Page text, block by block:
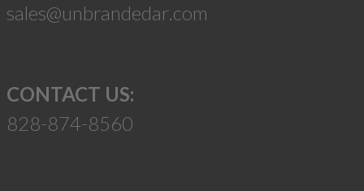
sales@unbrandedar.com
CONTACT US:
828-874-8560